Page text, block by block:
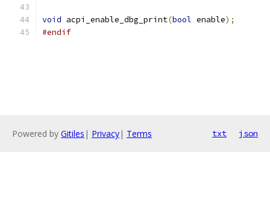
void acpi_enable_dbg_print(bool enable);
#endif
Powered by Gitiles | Privacy| Terms txt json